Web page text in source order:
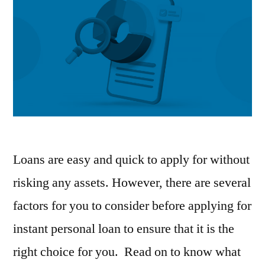
Loans are easy and quick to apply for without
risking any assets. However, there are several
factors for you to consider before applying for
instant personal loan to ensure that it is the
right choice for you. Read on to know what